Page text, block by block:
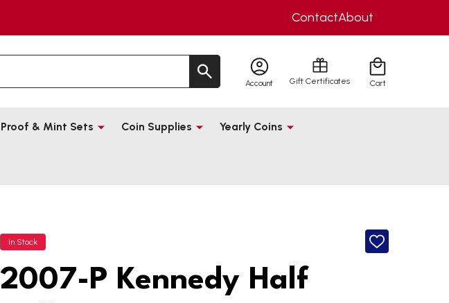
ContactAbout
Account Gift Certificates Cart
Proof & Mint Sets Coin Supplies Yearly Coins
In Stock
ADD
2007-P Kennedy Half